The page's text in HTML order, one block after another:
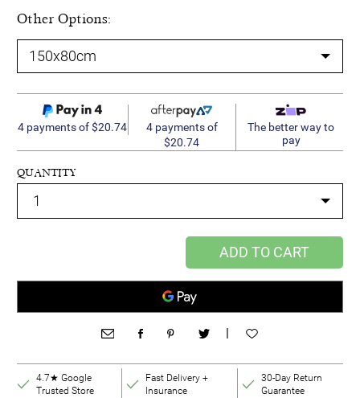
Other Options:
4 payments of $20.74
4 payments of
$20.74
The better way to
pay
QUANTITY
ADD TO CART
|
4.7★ Google
Trusted Store
Fast Delivery +
Insurance
30-Day Return
Guarantee